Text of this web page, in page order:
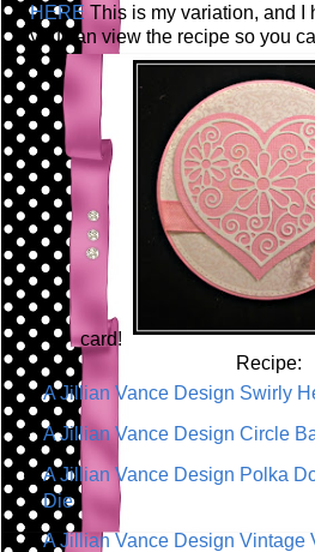
HERE This is my variation, and
you can view the recipe so you
card!
Recipe:
A Jillian Vance Design Swirly
A Jillian Vance Design Circle
A Jillian Vance Design Polka
Die
A Jillian Vance Design Vintage